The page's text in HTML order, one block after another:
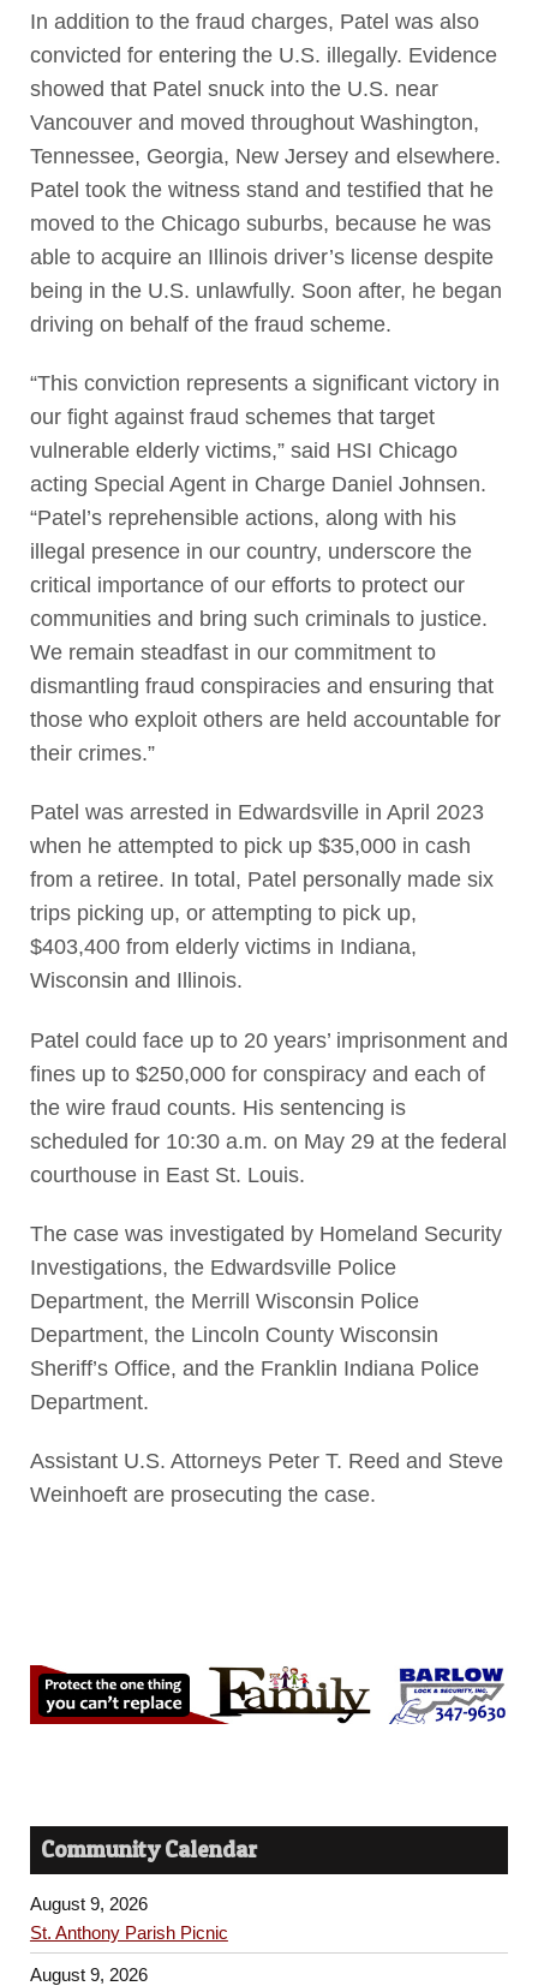
In addition to the fraud charges, Patel was also
convicted for entering the U.S. illegally. Evidence
showed that Patel snuck into the U.S. near
Vancouver and moved throughout Washington,
Tennessee, Georgia, New Jersey and elsewhere.
Patel took the witness stand and testified that he
moved to the Chicago suburbs, because he was
able to acquire an Illinois driver’s license despite
being in the U.S. unlawfully. Soon after, he began
driving on behalf of the fraud scheme.
“This conviction represents a significant victory in
our fight against fraud schemes that target
vulnerable elderly victims,” said HSI Chicago
acting Special Agent in Charge Daniel Johnsen.
“Patel’s reprehensible actions, along with his
illegal presence in our country, underscore the
critical importance of our efforts to protect our
communities and bring such criminals to justice.
We remain steadfast in our commitment to
dismantling fraud conspiracies and ensuring that
those who exploit others are held accountable for
their crimes.”
Patel was arrested in Edwardsville in April 2023
when he attempted to pick up $35,000 in cash
from a retiree. In total, Patel personally made six
trips picking up, or attempting to pick up,
$403,400 from elderly victims in Indiana,
Wisconsin and Illinois.
Patel could face up to 20 years’ imprisonment and
fines up to $250,000 for conspiracy and each of
the wire fraud counts. His sentencing is
scheduled for 10:30 a.m. on May 29 at the federal
courthouse in East St. Louis.
The case was investigated by Homeland Security
Investigations, the Edwardsville Police
Department, the Merrill Wisconsin Police
Department, the Lincoln County Wisconsin
Sheriff’s Office, and the Franklin Indiana Police
Department.
Assistant U.S. Attorneys Peter T. Reed and Steve
Weinhoeft are prosecuting the case.
Community Calendar
August 9, 2026
St. Anthony Parish Picnic
August 9, 2026